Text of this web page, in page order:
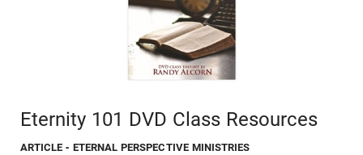
Eternity 101 DVD Class Resources
ARTICLE - ETERNAL PERSPECTIVE MINISTRIES